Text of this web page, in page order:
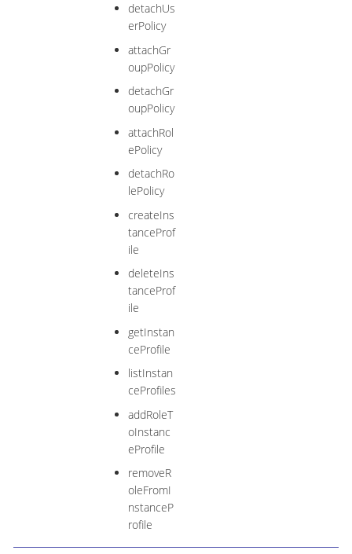
detachUs
erPolicy
attachGr
oupPolicy
detachGr
oupPolicy
attachRol
ePolicy
detachRo
lePolicy
createIns
tanceProf
ile
deleteIns
tanceProf
ile
getInstan
ceProfile
listInstan
ceProfiles
addRoleT
oInstanc
eProfile
removeR
oleFromI
nstanceP
rofile